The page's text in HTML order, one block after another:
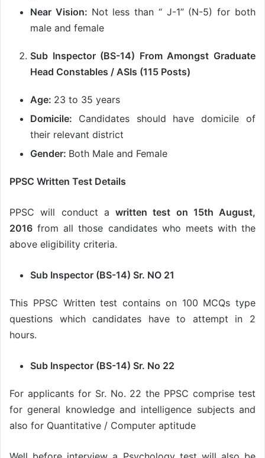
Near Vision: Not less than “ J-1” (N-5) for both
male and female
Sub Inspector (BS-14) From Amongst Graduate
Head Constables / ASIs (115 Posts)
Age: 23 to 35 years
Domicile: Candidates should have domicile of
their relevant district
Gender: Both Male and Female
PPSC Written Test Details
PPSC will conduct a written test on 15th August,
2016 from all those candidates who meets with the
above eligibility criteria.
Sub Inspector (BS-14) Sr. NO 21
This PPSC Written test contains on 100 MCQs type
questions which candidates have to attempt in 2
hours.
Sub Inspector (BS-14) Sr. No 22
For applicants for Sr. No. 22 the PPSC comprise test
for general knowledge and intelligence subjects and
also for Quantitative / Computer aptitude